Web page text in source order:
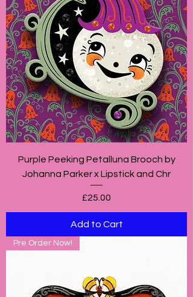
Purple Peeking Petalluna Brooch by
Johanna Parker x Lipstick and Chr
Price
£25.00
Add to Cart
Pre Order Now!